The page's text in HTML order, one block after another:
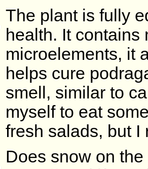
The plant is fully
health. It
microelements, it
helps cure
smell, similar to
myself to eat
fresh salads, but I
Does snow on